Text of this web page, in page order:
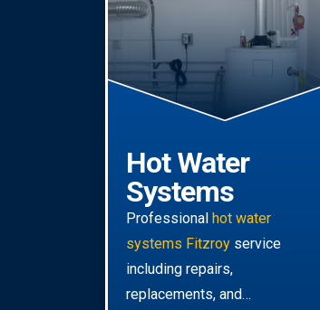
Hot Water
Systems
Professional hot water
systems Fitzroy service
including repairs,
replacements, and